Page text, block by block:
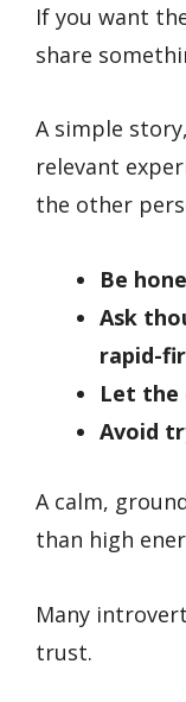
If you want
share
A simple
relevant
the other
Be
Ask
rapid-
Let the
Avoid
A calm,
than high
Many
trust.